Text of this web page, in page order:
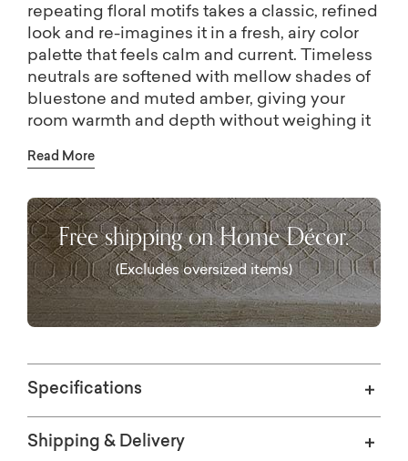
area rugs
repeating floral motifs takes a classic, refined
look and re-imagines it in a fresh, airy color
palette that feels calm and current. Timeless
neutrals are softened with mellow shades of
bluestone and muted amber, giving your
room warmth and depth without weighing it
polyester, the rug feels as good underfoot as
elegance that lets your furniture and décor
shine.
Read More
Free shipping on Home Décor.
(Excludes oversized items)
Specifications
Shipping & Delivery